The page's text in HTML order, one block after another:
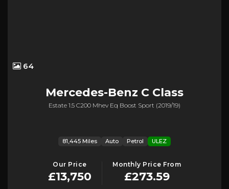
64
Mercedes-Benz C Class
Estate 1.5 C200 Mhev Eq Boost Sport (2019/19)
81,445 Miles Auto Petrol ULEZ
Our Price
£13,750
Monthly Price From
£273.59